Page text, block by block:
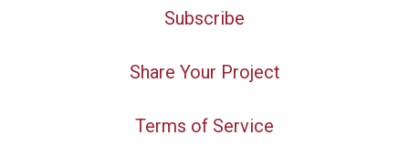
Subscribe
Share Your Project
Terms of Service